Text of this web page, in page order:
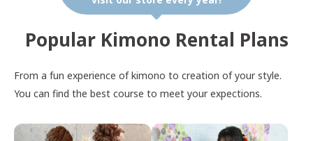
Popular Kimono Rental Plans
From a fun experience of kimono to creation of your style.
You can find the best course to meet your expections.